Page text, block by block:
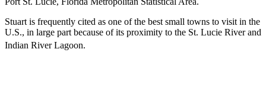
Stuart is frequently cited as one of the best small towns to visit in the
U.S., in large part because of its proximity to the St. Lucie River and
Indian River Lagoon.